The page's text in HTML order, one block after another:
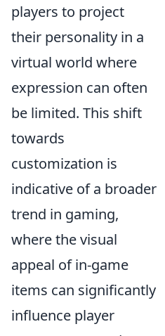
players to project
their personality in a
virtual world where
expression can often
be limited. This shift
towards
customization is
indicative of a broader
trend in gaming,
where the visual
appeal of in-game
items can significantly
influence player